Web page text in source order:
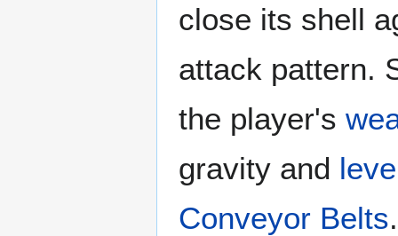
close its shell
attack pattern.
the player's
gravity and
Conveyor Belts.